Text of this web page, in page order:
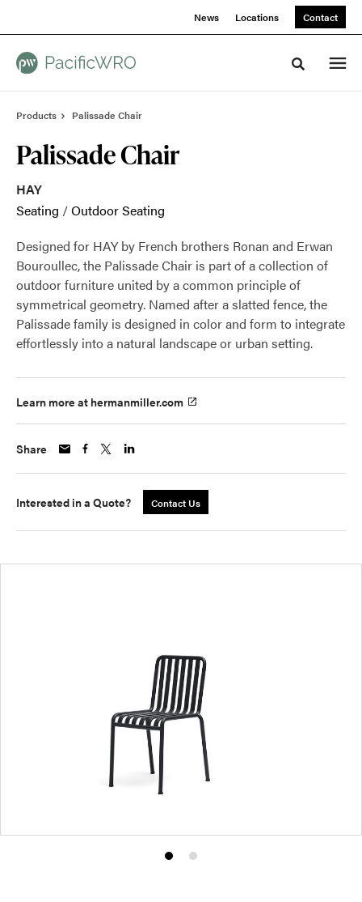
News Locations Contact
Toggle
Products Palissade Chair
Palissade Chair
HAY
Seating /Outdoor Seating
Designed for HAY by French brothers Ronan and Erwan
Bouroullec, the Palissade Chair is part of a collection of
outdoor furniture united by a common principle of
symmetrical geometry. Named after a slatted fence, the
Palissade family is designed in color and form to integrate
effortlessly into a natural landscape or urban setting.
Learn more at hermanmiller.com
Share
Interested in a Quote? Contact Us
ProductProduct